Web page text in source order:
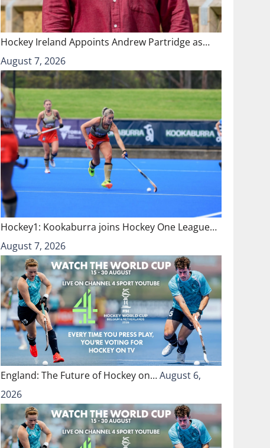
Hockey Ireland Appoints Andrew Partridge as…
August 7, 2026
Hockey1: Kookaburra joins Hockey One League…
August 7, 2026
England: The Future of Hockey on…August 6,
2026